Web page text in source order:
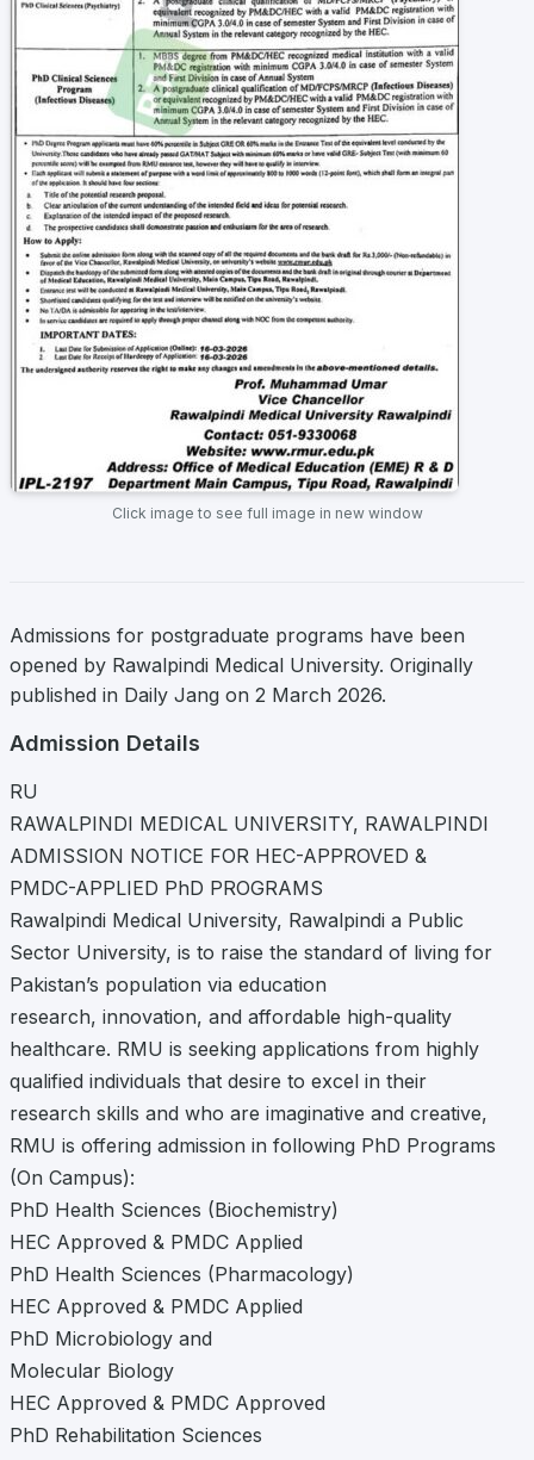
Click image to see full image in new window
Admissions for postgraduate programs have been
opened by Rawalpindi Medical University. Originally
published in Daily Jang on 2 March 2026.
Admission Details
RU
RAWALPINDI MEDICAL UNIVERSITY, RAWALPINDI
ADMISSION NOTICE FOR HEC-APPROVED &
PMDC-APPLIED PhD PROGRAMS
Rawalpindi Medical University, Rawalpindi a Public
Sector University, is to raise the standard of living for
Pakistan’s population via education
research, innovation, and affordable high-quality
healthcare. RMU is seeking applications from highly
qualified individuals that desire to excel in their
research skills and who are imaginative and creative,
RMU is offering admission in following PhD Programs
(On Campus):
PhD Health Sciences (Biochemistry)
HEC Approved & PMDC Applied
PhD Health Sciences (Pharmacology)
HEC Approved & PMDC Applied
PhD Microbiology and
Molecular Biology
HEC Approved & PMDC Approved
PhD Rehabilitation Sciences